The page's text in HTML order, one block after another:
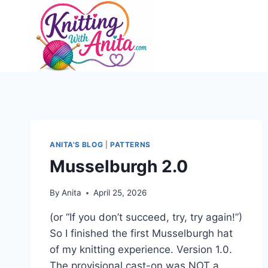
ANITA'S BLOG PATTERNS
Musselburgh 2.0
By Anita April 25, 2026
(or “If you don’t succeed, try, try again!”)
So I finished the first Musselburgh hat
of my knitting experience. Version 1.0.